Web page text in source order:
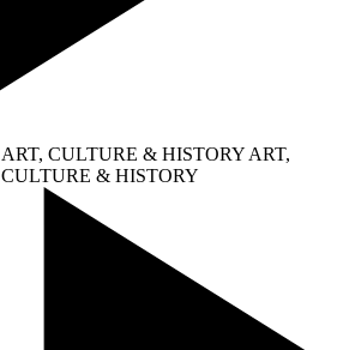
ART, CULTURE & HISTORY ART,
CULTURE & HISTORY